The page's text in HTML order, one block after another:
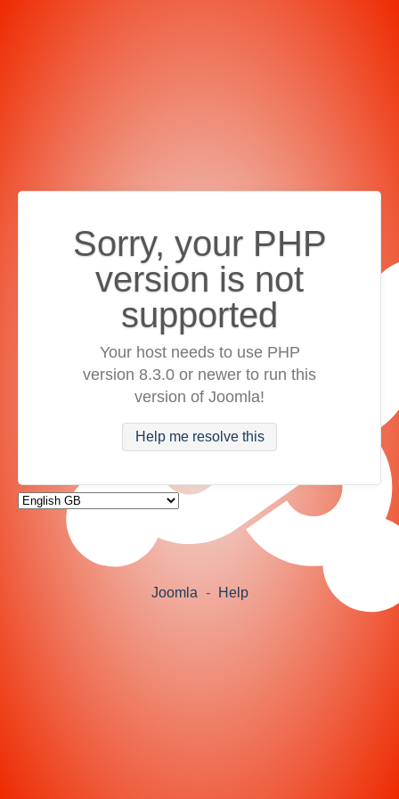
Sorry, your PHP
version is not
supported
Your host needs to use PHP
version 8.3.0 or newer to run this
version of Joomla!
Help me resolve this
Joomla - Help